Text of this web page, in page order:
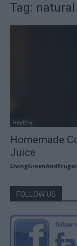
Tag:
Healthy
Homemade
Juice
FOLLOW US